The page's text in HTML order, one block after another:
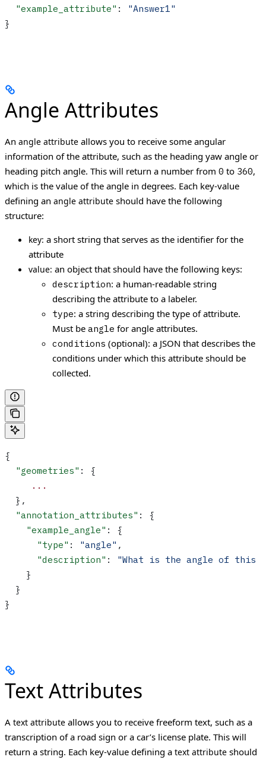
  "example_attribute"
:
"Answer1"
}
Angle Attributes
An angle attribute allows you to receive some angular
information of the attribute, such as the heading yaw angle or
heading pitch angle. This will return a number from 0 to 360,
which is the value of the angle in degrees. Each key-value
defining an angle attribute should have the following
structure:
key: a short string that serves as the identifier for the
attribute
value: an object that should have the following keys:
description: a human-readable string
describing the attribute to a labeler.
type: a string describing the type of attribute.
Must be angle for angle attributes.
conditions (optional): a JSON that describes the
conditions under which this attribute should be
collected.
{
  "geometries"
: {
     ...
  },
  "annotation_attributes"
: {
    "example_angle"
: {
      "type"
: "angle" ,
      "description"
:
"What is the angle of this
    }
  }
}
Text Attributes
A text attribute allows you to receive freeform text, such as a
transcription of a road sign or a car’s license plate. This will
return a string. Each key-value defining a text attribute should